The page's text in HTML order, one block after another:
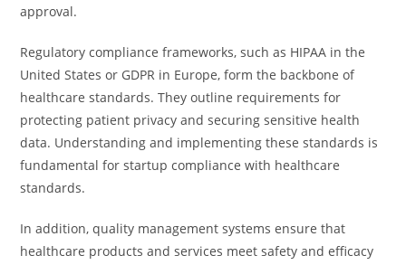
approval.
Regulatory compliance frameworks, such as HIPAA in the
United States or GDPR in Europe, form the backbone of
healthcare standards. They outline requirements for
protecting patient privacy and securing sensitive health
data. Understanding and implementing these standards is
fundamental for startup compliance with healthcare
standards.
In addition, quality management systems ensure that
healthcare products and services meet safety and efficacy